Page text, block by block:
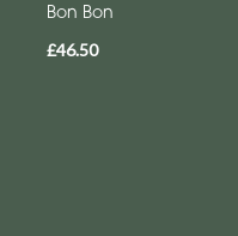
Bon Bon
£46.50